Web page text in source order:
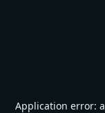
Application error: a